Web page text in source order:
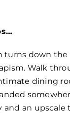
turns down the
Walk
dining
and an upscale